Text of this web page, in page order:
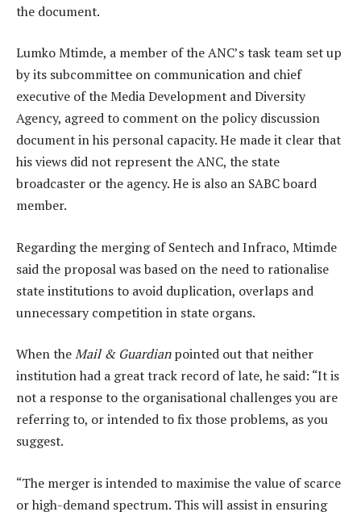
the document.
Lumko Mtimde, a member of the ANC’s task team set up
by its subcommittee on communication and chief
executive of the Media Development and Diversity
Agency, agreed to comment on the policy discussion
document in his personal capacity. He made it clear that
his views did not represent the ANC, the state
broadcaster or the agency. He is also an SABC board
member.
Regarding the merging of Sentech and Infraco, Mtimde
said the proposal was based on the need to rationalise
state institutions to avoid duplication, overlaps and
unnecessary competition in state organs.
When theMail & Guardianpointed out that neither
institution had a great track record of late, he said: “It is
not a response to the organisational challenges you are
referring to, or intended to fix those problems, as you
suggest.
“The merger is intended to maximise the value of scarce
or high-demand spectrum. This will assist in ensuring